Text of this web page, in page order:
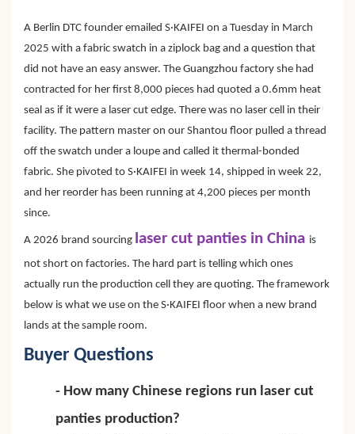
A Berlin DTC founder emailed S·KAIFEI on a Tuesday in March
2025 with a fabric swatch in a ziplock bag and a question that
did not have an easy answer. The Guangzhou factory she had
contracted for her first 8,000 pieces had quoted a 0.6mm heat
seal as if it were a laser cut edge. There was no laser cell in their
facility. The pattern master on our Shantou floor pulled a thread
off the swatch under a loupe and called it thermal-bonded
fabric. She pivoted to S·KAIFEI in week 14, shipped in week 22,
and her reorder has been running at 4,200 pieces per month
since.
A 2026 brand sourcing laser cut panties in China is
not short on factories. The hard part is telling which ones
actually run the production cell they are quoting. The framework
below is what we use on the S·KAIFEI floor when a new brand
lands at the sample room.
Buyer Questions
- How many Chinese regions run laser cut
panties production?